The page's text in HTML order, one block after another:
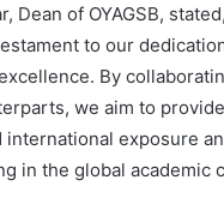
Dean of OYAGSB,
to our
By
we aim to
exposure
in the global academic